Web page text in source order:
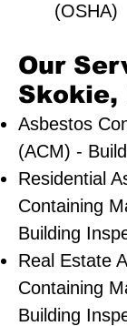
(OSHA)
Our
Asbestos
(ACM) -
Residential
Containing
Building
Real Estate
Containing
Building